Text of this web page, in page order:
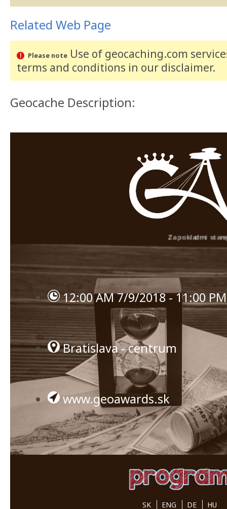
Related Web Page
Please noteUse of geocaching.com
terms and conditions in our disclaimer.
Geocache Description:
Za pokladmi starej
12:00 AM 7/9/2018 - 11:00
Bratislava - centrum
www.geoawards.sk
SK ENG DE HU